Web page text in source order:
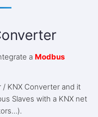
a Modbus
/ KNX Converter and it
Slaves with a KNX net